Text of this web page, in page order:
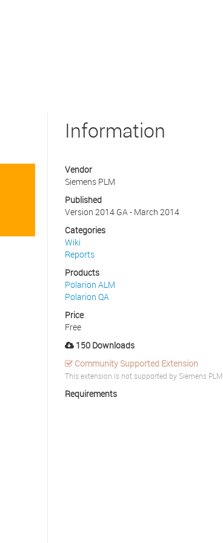
Information
Vendor
Siemens PLM
Published
Version 2014 GA - March 2014
Categories
Wiki
Reports
Products
Polarion ALM
Polarion QA
Price
Free
150 Downloads
Community Supported Extension
This extension is not supported by Siemens PLM.
Requirements